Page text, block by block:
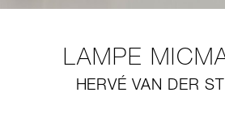
LAMPE
HERVÉ VAN DER